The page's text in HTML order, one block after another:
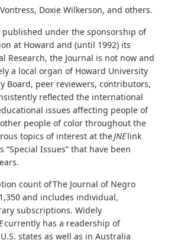
Doxie Wilkerson, and others.
under the sponsorship of
at Howard and (until 1992) its
Research, the Journal is not now and
a local organ of Howard University
Board, peer reviewers, contributors,
reflected the international
issues affecting people of
people of color throughout the
topics of interest at theJNElink
“Special Issues” that have been
count of The Journal of Negro
and includes individual,
subscriptions. Widely
currently has a readership of
states as well as in Australia